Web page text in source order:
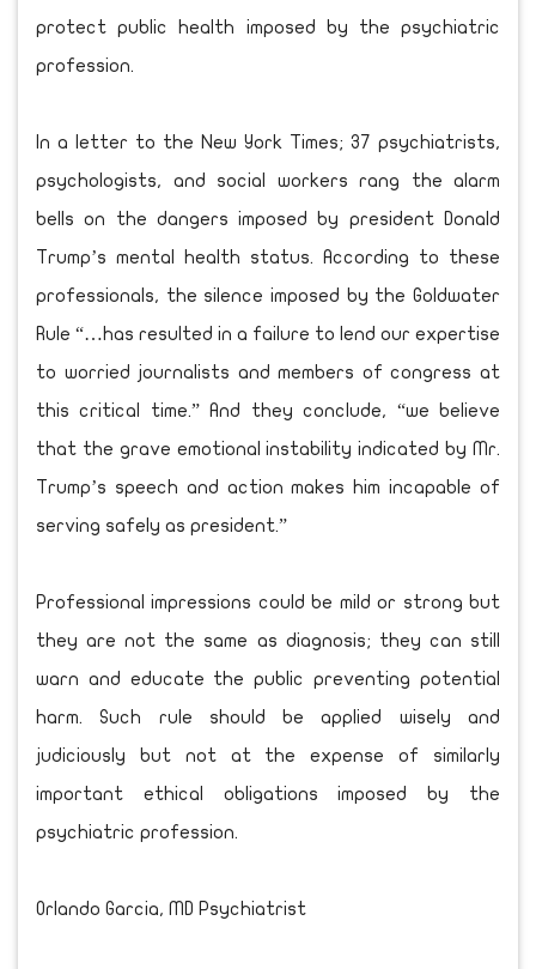
protect public health imposed by the psychiatric
profession.
In a letter to the New York Times; 37 psychiatrists,
psychologists, and social workers rang the alarm
bells on the dangers imposed by president Donald
Trump’s mental health status. According to these
professionals, the silence imposed by the Goldwater
Rule “…has resulted in a failure to lend our expertise
to worried journalists and members of congress at
this critical time.” And they conclude, “we believe
that the grave emotional instability indicated by Mr.
Trump’s speech and action makes him incapable of
serving safely as president.”
Professional impressions could be mild or strong but
they are not the same as diagnosis; they can still
warn and educate the public preventing potential
harm. Such rule should be applied wisely and
judiciously but not at the expense of similarly
important ethical obligations imposed by the
psychiatric profession.
Orlando Garcia, MD Psychiatrist